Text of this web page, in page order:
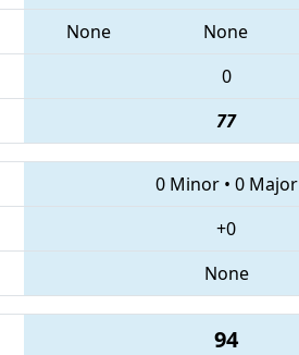
None None
0
77
0 Minor• 0 Major
+0
None
94